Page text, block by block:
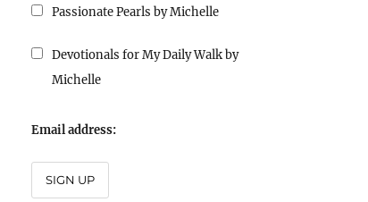
Passionate Pearls by Michelle
Devotionals for My Daily Walk by
Michelle
Email address:
SIGN UP